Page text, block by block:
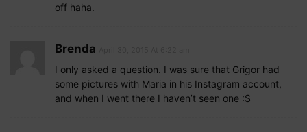
off haha.
Brenda
I only asked a question. I was sure that Grigor had
some pictures with Maria in his Instagram account,
and when I went there I haven’t seen one :S